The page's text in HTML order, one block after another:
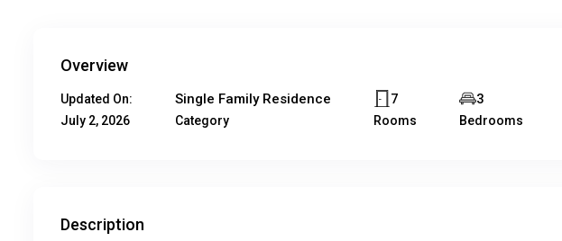
Overview
Updated On:
July 2, 2026
Single Family Residence
Category
7
Rooms
3
Bedrooms
Description